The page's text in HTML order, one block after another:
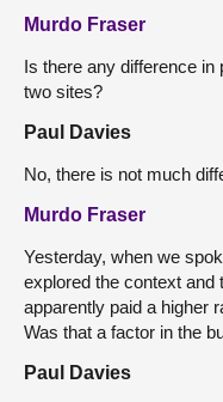
Murdo Fraser
Is there any difference
two sites?
Paul Davies
No, there is not much
Murdo Fraser
Yesterday, when we
explored the context and
apparently paid a higher
Was that a factor in the
Paul Davies